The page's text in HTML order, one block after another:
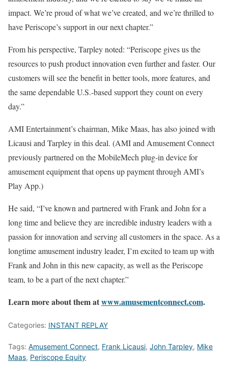
impact. We’re proud of what we’ve created, and we’re thrilled to
have Periscope’s support in our next chapter.”
From his perspective, Tarpley noted: “Periscope gives us the
resources to push product innovation even further and faster. Our
customers will see the benefit in better tools, more features, and
the same dependable U.S.-based support they count on every
day.”
AMI Entertainment’s chairman, Mike Maas, has also joined with
Licausi and Tarpley in this deal. (AMI and Amusement Connect
previously partnered on the MobileMech plug-in device for
amusement equipment that opens up payment through AMI’s
Play App.)
He said, “I’ve known and partnered with Frank and John for a
long time and believe they are incredible industry leaders with a
passion for innovation and serving all customers in the space. As a
longtime amusement industry leader, I’m excited to team up with
Frank and John in this new capacity, as well as the Periscope
team, to be a part of the next chapter.”
Learn more about them atwww.amusementconnect.com.
Categories: INSTANT REPLAY
Tags: Amusement Connect, Frank Licausi, John Tarpley, Mike
Maas, Periscope Equity